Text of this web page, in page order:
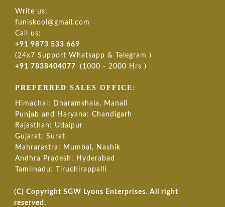
Write us:
funiskool@gmail.com
Call us:
+91 9873 533 669
(24x7 Support Whatsapp & Telegram )
+91 7838404077
(1000 - 2000 Hrs )
PREFERRED SALES OFFICE:
Himachal: Dharamshala, Manali
Punjab and Haryana: Chandigarh
Rajasthan: Udaipur
Gujarat: Surat
Mahrarastra: Mumbai, Nashik
Andhra Pradesh: Hyderabad
Tamilnadu: Tiruchirappalli
(C) Copyright SGW Lyons Enterprises. All right
reserved.